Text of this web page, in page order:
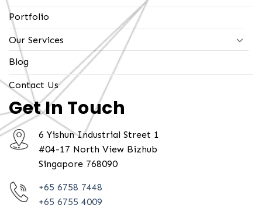
Portfolio
Our Services
Blog
Contact Us
Get In Touch
6 Yishun Industrial Street 1
#04-17 North View Bizhub
Singapore 768090
+65 6758 7448
+65 6755 4009